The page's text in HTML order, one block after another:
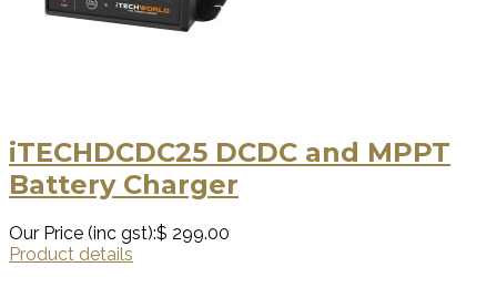
iTECHDCDC25 DCDC and MPPT
Battery Charger
Our Price (inc gst):$ 299.00
Product details